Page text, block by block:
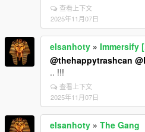
查看上下文
2025年11月07日
elsanhoty » Immersify
@thehappytrashcan
.. !!!
查看上下文
2025年11月07日
elsanhoty » The Gang